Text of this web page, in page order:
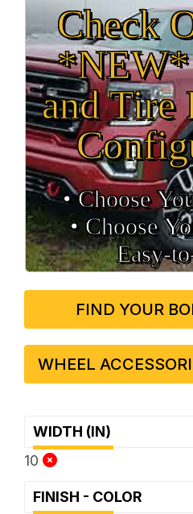
Check
*NEW*
and Tire
• Choose
• Choose
FIND YOUR
WHEEL
WIDTH (IN)
10
FINISH - COLOR